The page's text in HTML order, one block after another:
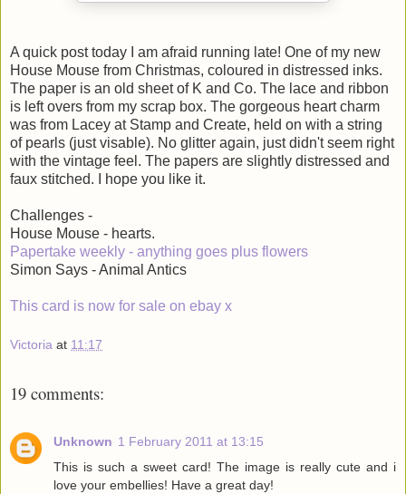
A quick post today I am afraid running late! One of my new
House Mouse from Christmas, coloured in distressed inks.
The paper is an old sheet of K and Co. The lace and ribbon
is left overs from my scrap box. The gorgeous heart charm
was from Lacey at Stamp and Create, held on with a string
of pearls (just visable). No glitter again, just didn't seem right
with the vintage feel. The papers are slightly distressed and
faux stitched. I hope you like it.
Challenges -
House Mouse - hearts.
Papertake weekly - anything goes plus flowers
Simon Says - Animal Antics
This card is now for sale on ebay x
Victoria at 11:17
19 comments:
Unknown 1 February 2011 at 13:15
This is such a sweet card! The image is really cute and i
love your embellies! Have a great day!